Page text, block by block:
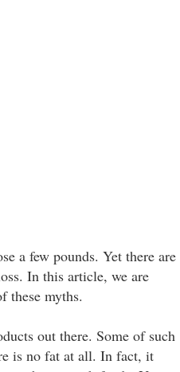
a few pounds. Yet there are
In this article, we are
these myths.
out there. Some of such
is no fat at all. In fact, it